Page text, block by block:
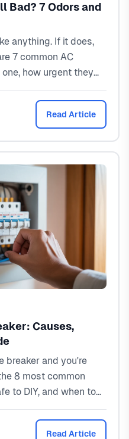
Bad? 7 Odors and
anything. If it does,
7 common AC
how urgent they
them in North Texas.
Read Article
Causes,
breaker and you're
8 most common
to DIY, and when to
North Texas HVAC
Read Article